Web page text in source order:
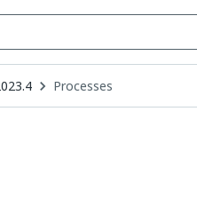
Processes